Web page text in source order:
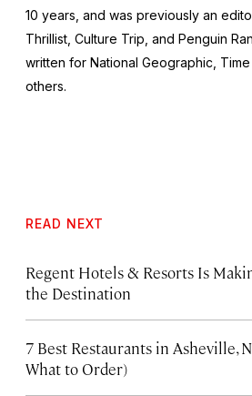
10 years, and was previously an
Thrillist Culture Trip , and Penguin
written for National Geographic
others.
READ NEXT
Regent Hotels & Resorts Is
the Destination
7 Best Restaurants in Asheville,
What to Order)